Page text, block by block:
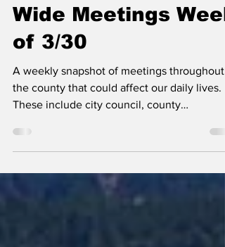
Mar 30
Kootenai County-
Wide Meetings Week
of 3/30
the county that could affect our daily lives.
These include city council, county
commissioner, and school board meetings,
well as any non-partisan, elected-position
meetings that the public should be